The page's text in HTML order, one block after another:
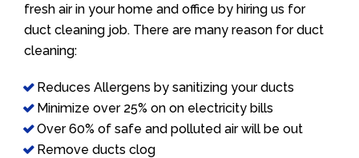
fresh air in your home and office by hiring us for
duct cleaning job. There are many reason for duct
cleaning:
Reduces Allergens by sanitizing your ducts
Minimize over 25% on on electricity bills
Over 60% of safe and polluted air will be out
Remove ducts clog